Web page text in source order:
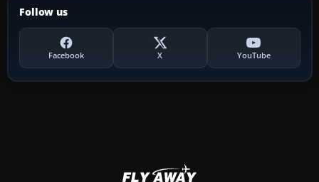
Follow us
Facebook X YouTube